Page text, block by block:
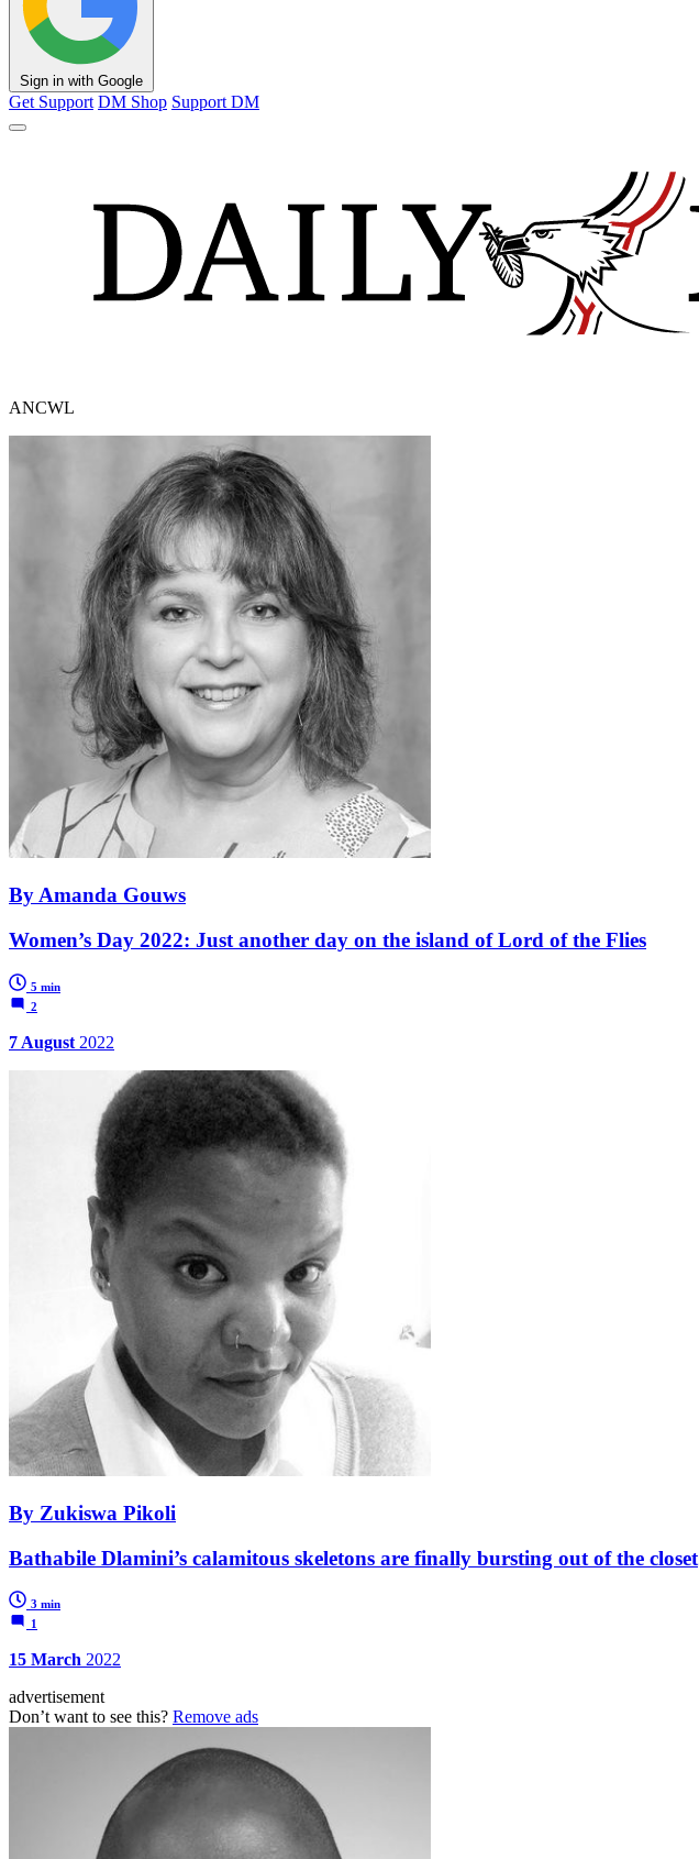
Sign in with Google
Get Support DM Shop Support DM
ANCWL
By Amanda Gouws
Women’s Day 2022: Just another day on the island of Lord of the Flies
5 min
2
7 August 2022
By Zukiswa Pikoli
Bathabile Dlamini’s calamitous skeletons are finally bursting out of the closet
3 min
1
15 March 2022
advertisement
Don’t want to see this? Remove ads